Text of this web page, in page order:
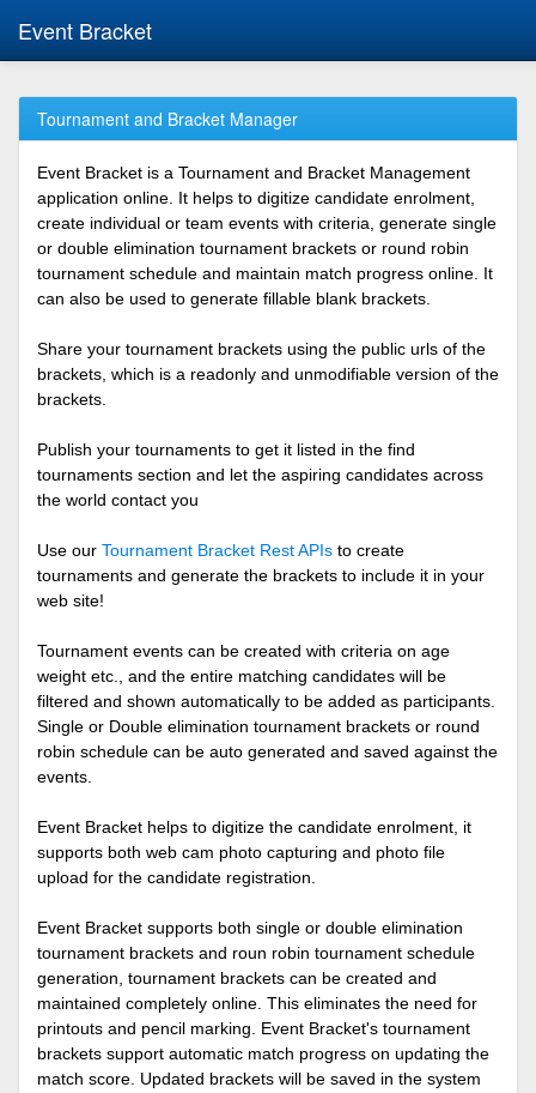
Event Bracket
Tournament and Bracket Manager
Event Bracket is a Tournament and Bracket Management
application online. It helps to digitize candidate enrolment,
create individual or team events with criteria, generate single
or double elimination tournament brackets or round robin
tournament schedule and maintain match progress online. It
can also be used to generate fillable blank brackets.
Share your tournament brackets using the public urls of the
brackets, which is a readonly and unmodifiable version of the
brackets.
Publish your tournaments to get it listed in the find
tournaments section and let the aspiring candidates across
the world contact you
Use our Tournament Bracket Rest APIs to create
tournaments and generate the brackets to include it in your
web site!
Tournament events can be created with criteria on age
weight etc., and the entire matching candidates will be
filtered and shown automatically to be added as participants.
Single or Double elimination tournament brackets or round
robin schedule can be auto generated and saved against the
events.
Event Bracket helps to digitize the candidate enrolment, it
supports both web cam photo capturing and photo file
upload for the candidate registration.
Event Bracket supports both single or double elimination
tournament brackets and roun robin tournament schedule
generation, tournament brackets can be created and
maintained completely online. This eliminates the need for
printouts and pencil marking. Event Bracket's tournament
brackets support automatic match progress on updating the
match score. Updated brackets will be saved in the system